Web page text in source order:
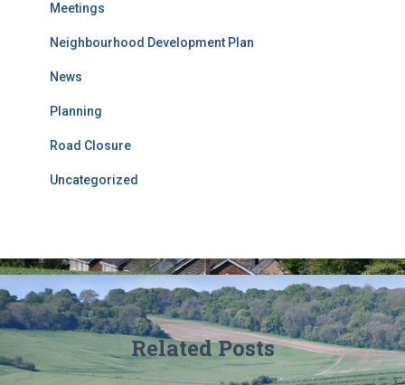
Meetings
Neighbourhood Development Plan
News
Planning
Road Closure
Uncategorized
Related Posts